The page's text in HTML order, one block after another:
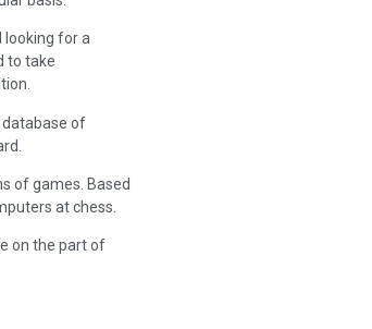
looking for a
to take
database of
of games. Based
at chess.
on the part of